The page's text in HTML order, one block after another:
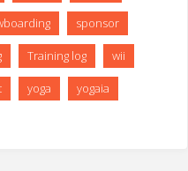
sponsor
Training log wii
yoga yogaia